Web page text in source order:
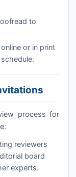
to
or in print
process for
reviewers
board
experts.